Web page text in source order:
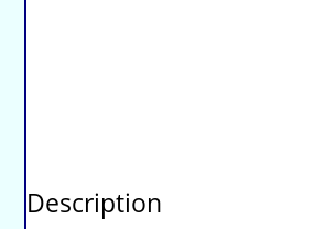
Description